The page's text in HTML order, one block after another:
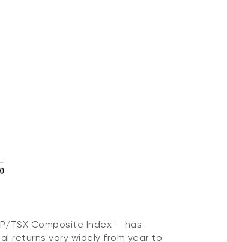
TSX Composite Index — has
returns vary widely from year to